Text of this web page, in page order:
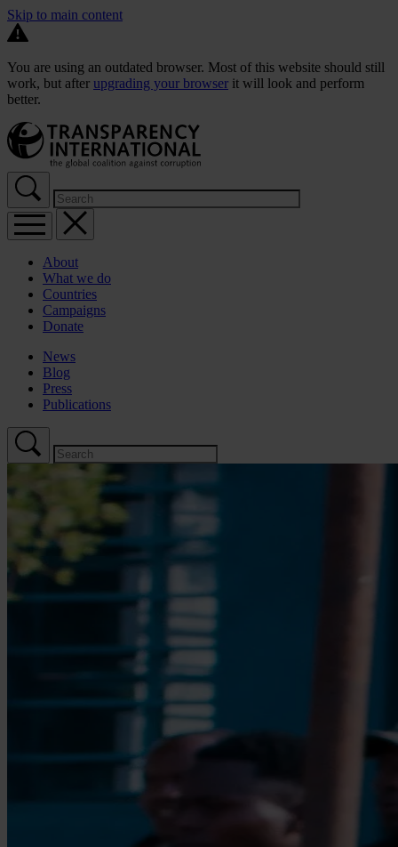
Skip to main content
You are using an outdated browser. Most of this website should still
work, but after upgrading your browser it will look and perform
better.
About
What we do
Countries
Campaigns
Donate
News
Blog
Press
Publications